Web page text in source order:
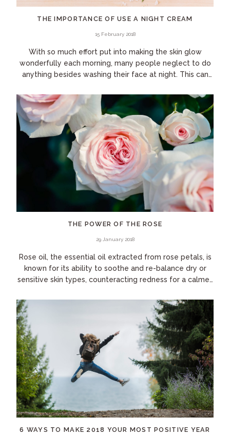
THE IMPORTANCE OF USE A NIGHT CREAM
15 February 2018
With so much effort put into making the skin glow
wonderfully each morning, many people neglect to do
anything besides washing their face at night. This can
THE POWER OF THE ROSE
29 January 2018
Rose oil, the essential oil extracted from rose petals, is
known for its ability to soothe and re-balance dry or
sensitive skin types, counteracting redness for a calmer,
6 WAYS TO MAKE 2018 YOUR MOST POSITIVE YEAR